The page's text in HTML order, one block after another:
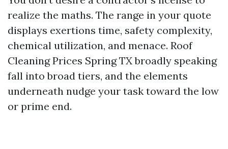
realize the maths. The range in your quote
displays exertions time, safety complexity,
chemical utilization, and menace. Roof
Cleaning Prices Spring TX broadly speaking
fall into broad tiers, and the elements
underneath nudge your task toward the low
or prime end.